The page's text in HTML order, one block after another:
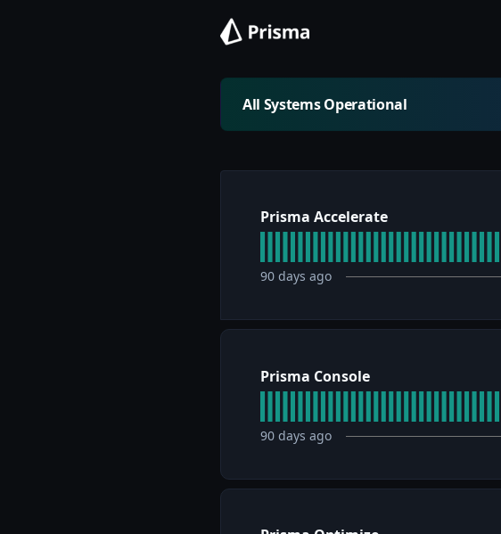
All Systems Operational
Prisma Accelerate
90 days ago
Prisma Console
90 days ago